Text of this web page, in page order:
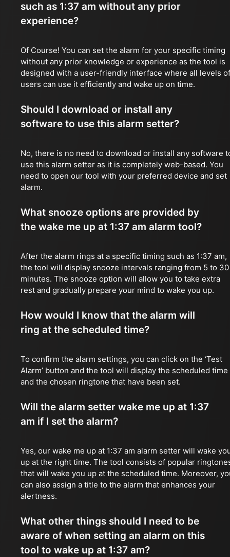
such as 1:37 am without any prior
experience?
Of Course! You can set the alarm for your specific timing
without any prior knowledge or experience as the tool is
designed with a user-friendly interface where all levels of
users can use it efficiently and wake up on time.
Should I download or install any
software to use this alarm setter?
No, there is no need to download or install any software
use this alarm setter as it is completely web-based. You
need to open our tool with your preferred device and set
alarm.
What snooze options are provided by
the wake me up at 1:37 am alarm tool?
After the alarm rings at a specific timing such as 1:37 am,
the tool will display snooze intervals ranging from 5 to 30
minutes. The snooze option will allow you to take extra
rest and gradually prepare your mind to wake you up.
How would I know that the alarm will
ring at the scheduled time?
To confirm the alarm settings, you can click on the ‘Test
Alarm’ button and the tool will display the scheduled time
and the chosen ringtone that have been set.
Will the alarm setter wake me up at 1:37
am if I set the alarm?
Yes, our wake me up at 1:37 am alarm setter will wake
up at the right time. The tool consists of popular
that will wake you up at the scheduled time. Moreover,
can also assign a title to the alarm that enhances your
alertness.
What other things should I need to be
aware of when setting an alarm on this
tool to wake up at 1:37 am?